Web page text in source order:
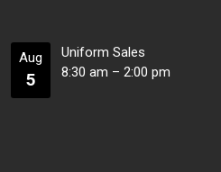
Aug
5
Uniform Sales
8:30 am – 2:00 pm